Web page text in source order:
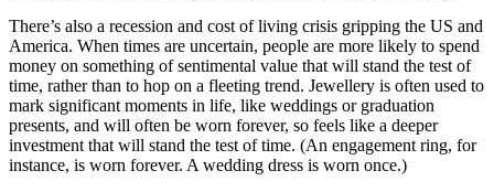
There’s also a recession and cost of living crisis gripping the US and
America. When times are uncertain, people are more likely to spend
money on something of sentimental value that will stand the test of
time, rather than to hop on a fleeting trend. Jewellery is often used to
mark significant moments in life, like weddings or graduation
presents, and will often be worn forever, so feels like a deeper
investment that will stand the test of time. (An engagement ring, for
instance, is worn forever. A wedding dress is worn once.)